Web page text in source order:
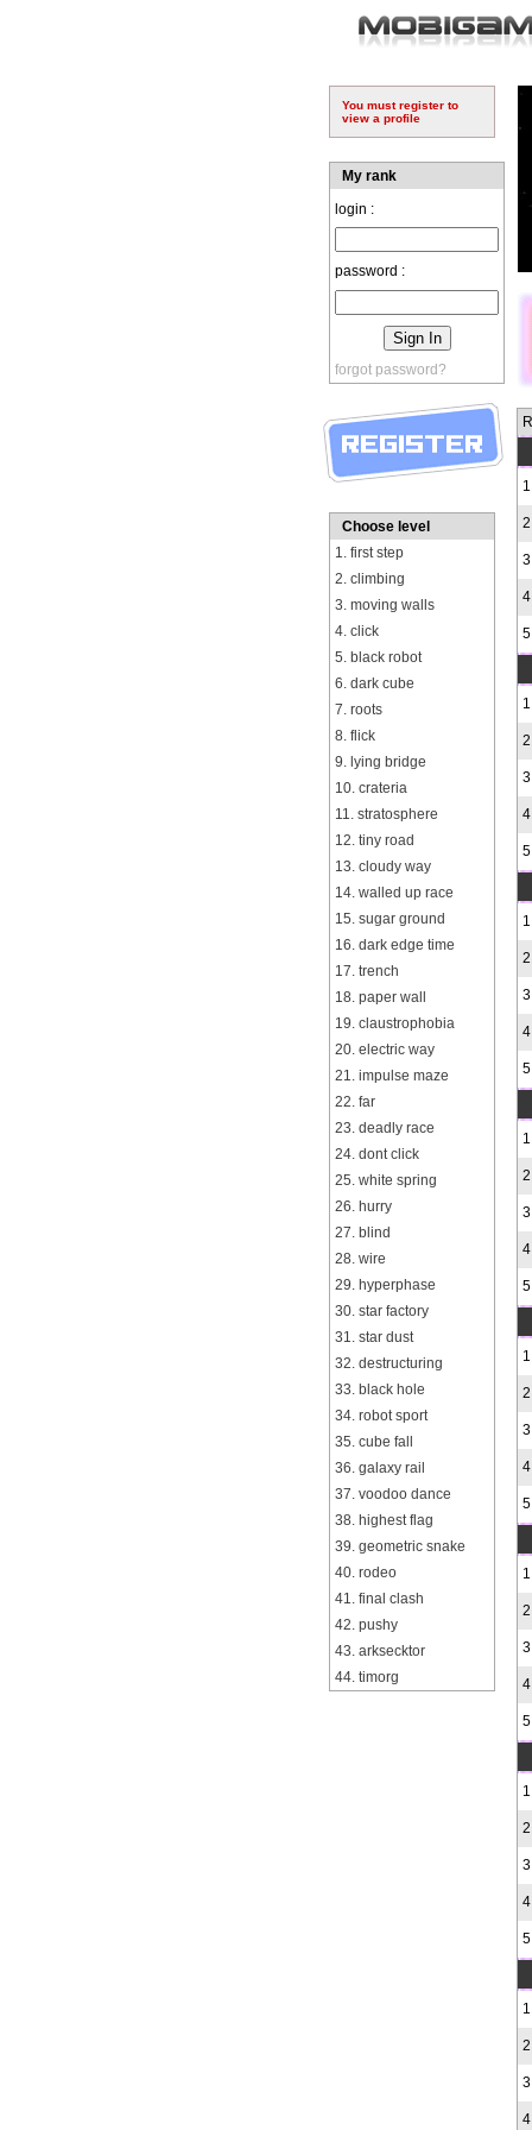
You must register to
view a profile
My rank
login :
password :
forgot password?
Choose level
1. first step
2. climbing
3. moving walls
4. click
5. black robot
6. dark cube
7. roots
8. flick
9. lying bridge
10. crateria
11. stratosphere
12. tiny road
13. cloudy way
14. walled up race
15. sugar ground
16. dark edge time
17. trench
18. paper wall
19. claustrophobia
20. electric way
21. impulse maze
22. far
23. deadly race
24. dont click
25. white spring
26. hurry
27. blind
28. wire
29. hyperphase
30. star factory
31. star dust
32. destructuring
33. black hole
34. robot sport
35. cube fall
36. galaxy rail
37. voodoo dance
38. highest flag
39. geometric snake
40. rodeo
41. final clash
42. pushy
43. arksecktor
44. timorg
1
2
3
4
5
1
2
3
4
5
1
2
3
4
5
1
2
3
4
5
1
2
3
4
5
1
2
3
4
5
1
2
3
4
5
1
2
3
4